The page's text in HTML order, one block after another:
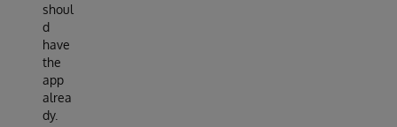
shoul
d
have
the
app
alrea
dy.